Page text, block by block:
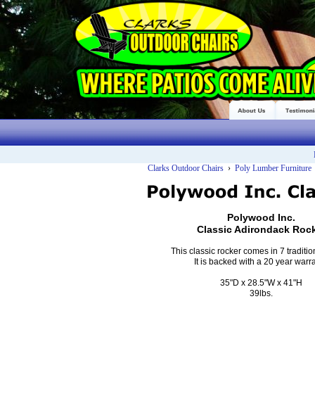
Clarks Outdoor Chairs › Poly Lumber Furniture
Polywood Inc.
Classic Adirondack
This classic rocker comes in 7
It is backed with a 20 year
35"D x 28.5"W x 41"H
39lbs.